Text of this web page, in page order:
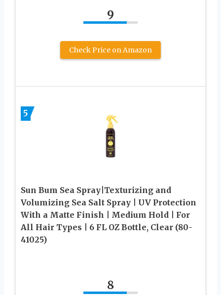
9
Check Price on Amazon
5
Sun Bum Sea Spray|Texturizing and
Volumizing Sea Salt Spray | UV Protection
With a Matte Finish | Medium Hold | For
All Hair Types | 6 FL OZ Bottle, Clear (80-
41025)
8